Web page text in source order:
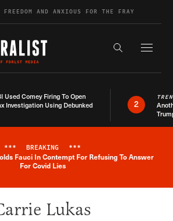
AND ANXIOUS FOR THE FRAY
Search the
Used Comey Firing To Open
Investigation Using Debunked
2
Breaking News Alert
*** BREAKING ***
Fauci In Contempt For Refusing To Answer
For Covid Lies
Lukas